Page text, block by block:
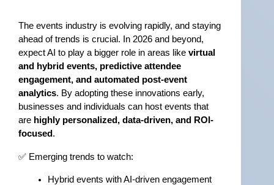
The events industry is evolving rapidly, and staying
ahead of trends is crucial. In 2026 and beyond,
expect AI to play a bigger role in areas like virtual
and hybrid events, predictive attendee
engagement, and automated post-event
analytics. By adopting these innovations early,
businesses and individuals can host events that
are highly personalized, data-driven, and ROI-
focused .
✅ Emerging trends to watch:
Hybrid events with AI-driven engagement